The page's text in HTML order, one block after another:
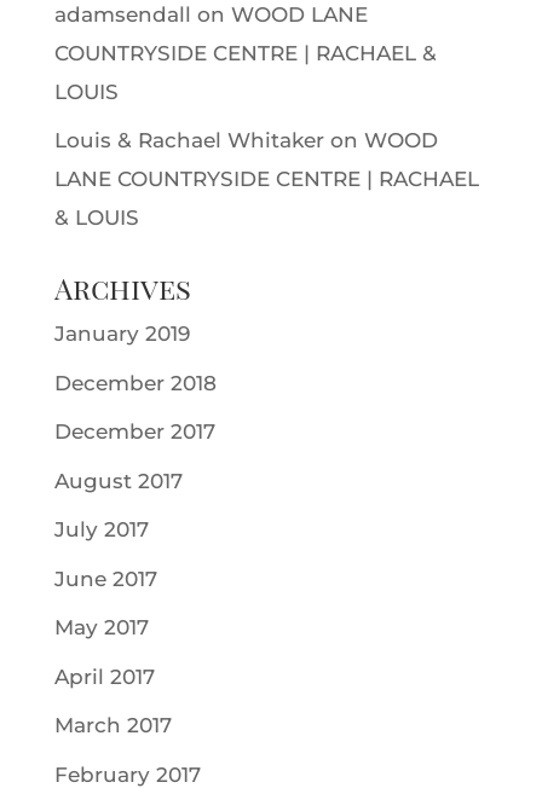
adamsendall on WOOD LANE
COUNTRYSIDE CENTRE | RACHAEL &
LOUIS
Louis & Rachael Whitakeron WOOD
LANE COUNTRYSIDE CENTRE | RACHAEL
& LOUIS
Archives
January 2019
December 2018
December 2017
August 2017
July 2017
June 2017
May 2017
April 2017
March 2017
February 2017